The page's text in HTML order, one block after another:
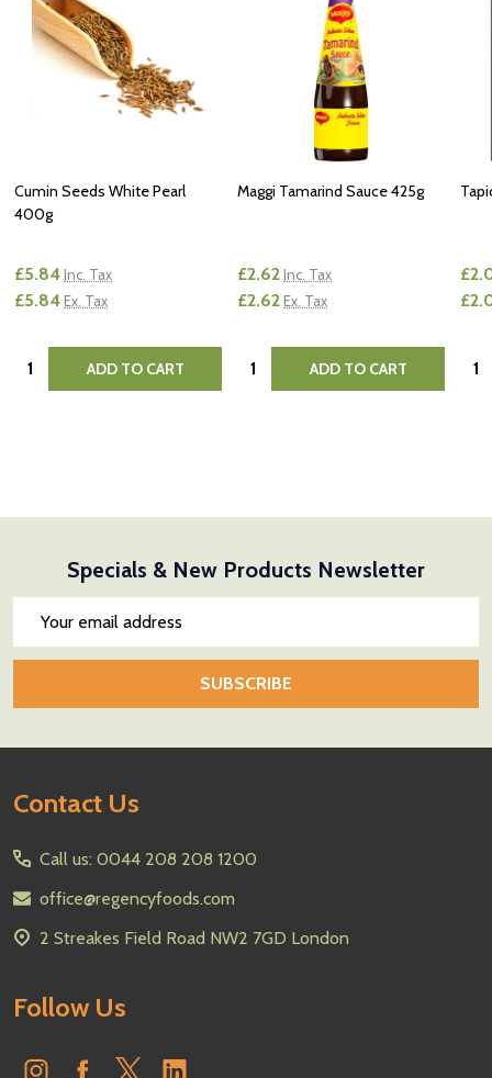
Cumin Seeds White Pearl
400g
£5.84 Inc. Tax
£5.84 Ex. Tax
Quantity: ADD TO CART
Maggi Tamarind Sauce 425g
£2.62 Inc. Tax
£2.62 Ex. Tax
Quantity: ADD TO CART
Specials & New Products Newsletter
SUBSCRIBE
Footer
Contact Us
Call us: 0044 208 208 1200
office@regencyfoods.com
2 Streakes Field Road NW2 7GD London
Follow Us